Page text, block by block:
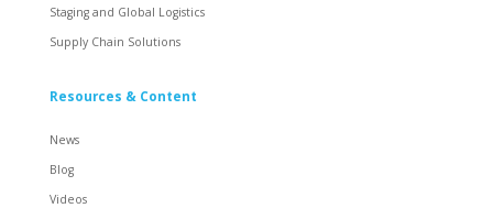
Staging and Global Logistics
Supply Chain Solutions
Resources & Content
News
Blog
Videos